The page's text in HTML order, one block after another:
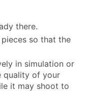
there.
so that the
in simulation or
quality of your
it may shoot to